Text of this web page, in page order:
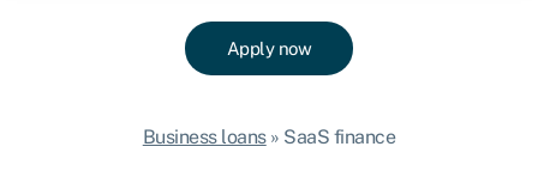
Apply now
Business loans» SaaS finance